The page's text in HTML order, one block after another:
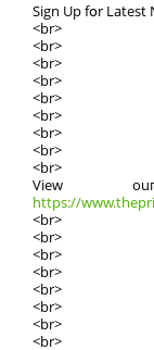
Sign Up fօr Latest
<br>
<br>
<br>
<br>
<br>
<br>
<br>
<br>
<br>
View
https://
<br>
<br>
<br>
<br>
<br>
<br>
<br>
<br>